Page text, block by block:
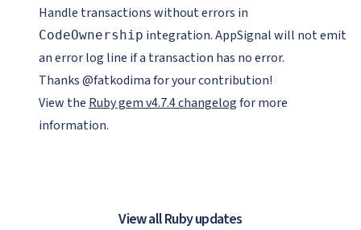
Handle transactions without errors in
CodeOwnership integration. AppSignal will not emit
an error log line if a transaction has no error.
Thanks @fatkodima for your contribution!
View the Ruby gem v4.7.4 changelogfor more
information.
View all Ruby updates